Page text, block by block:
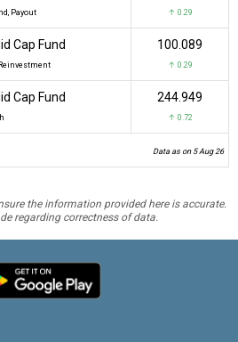
Payout ↑ 0.29
Cap Fund ₹100.089
↑ 0.29
Cap Fund ₹244.949
↑ 0.72
Data as on 5 Aug 26
the information provided here is accurate.
regarding correctness of data.